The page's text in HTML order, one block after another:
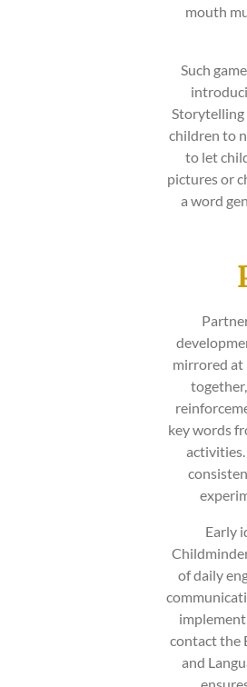
mouth
Such
Storytelling
children to
to let
pictures or
a word
mirrored at
key words
Early
of daily
contact the
and